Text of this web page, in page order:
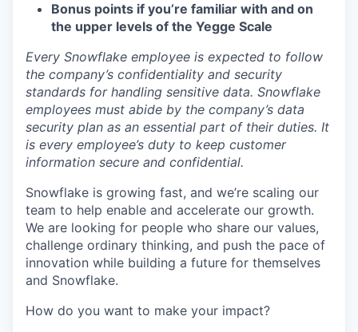
Bonus points if you’re familiar with and on
the upper levels of the Yegge Scale
Every Snowflake employee is expected to follow
the company’s confidentiality and security
standards for handling sensitive data. Snowflake
employees must abide by the company’s data
security plan as an essential part of their duties. It
is every employee’s duty to keep customer
information secure and confidential.
Snowflake is growing fast, and we’re scaling our
team to help enable and accelerate our growth.
We are looking for people who share our values,
challenge ordinary thinking, and push the pace of
innovation while building a future for themselves
and Snowflake.
How do you want to make your impact?